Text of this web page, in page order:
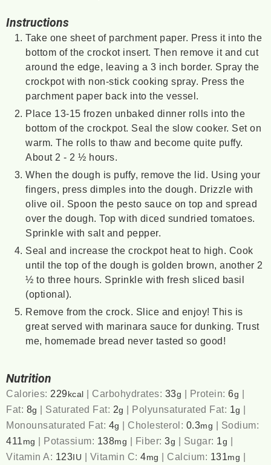
Instructions
Take one sheet of parchment paper. Press it into the
bottom of the crockot insert. Then remove it and cut
around the edge, leaving a 3 inch border. Spray the
crockpot with non-stick cooking spray. Press the
parchment paper back into the vessel.
Place 13-15 frozen unbaked dinner rolls into the
bottom of the crockpot. Seal the slow cooker. Set on
warm. The rolls to thaw and become quite puffy.
About 2 - 2 ½ hours.
When the dough is puffy, remove the lid. Using your
fingers, press dimples into the dough. Drizzle with
olive oil. Spoon the pesto sauce on top and spread
over the dough. Top with diced sundried tomatoes.
Sprinkle with salt and pepper.
Seal and increase the crockpot heat to high. Cook
until the top of the dough is golden brown, another 2
½ to three hours. Sprinkle with fresh sliced basil
(optional).
Remove from the crock. Slice and enjoy! This is
great served with marinara sauce for dunking. Trust
me, homemade bread never tasted so good!
Nutrition
Calories: 229 kcal | Carbohydrates: 33g | Protein:6g |
Fat: 8g | Saturated Fat: 2g | Polyunsaturated Fat: 1g |
Monounsaturated Fat: 4g | Cholesterol: 0.3mg | Sodium:
411 mg | Potassium: 138mg | Fiber:3g | Sugar: 1g |
Vitamin A: 123 IU | Vitamin C:4mg | Calcium: 131mg |